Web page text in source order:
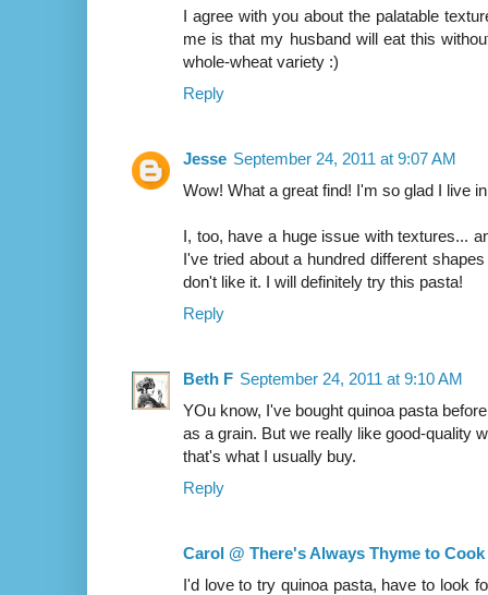
I agree with you about the palatable
me is that my husband will eat this
whole-wheat variety :)
Reply
Jesse September 24, 2011 at 9:07 AM
Wow! What a great find! I'm so glad I live
I, too, have a huge issue with textures...
I've tried about a hundred different
don't like it. I will definitely try this pasta!
Reply
Beth F September 24, 2011 at 9:10 AM
YOu know, I've bought quinoa pasta
as a grain. But we really like good-quality
that's what I usually buy.
Reply
Carol @ There's Always Thyme to Cook
I'd love to try quinoa pasta, have to look